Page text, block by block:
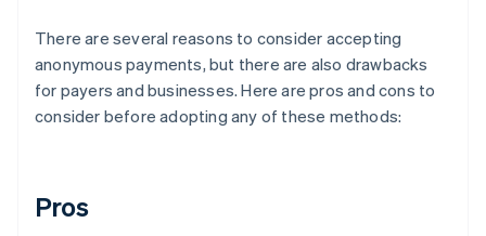
There are several reasons to consider accepting
anonymous payments, but there are also drawbacks
for payers and businesses. Here are pros and cons to
consider before adopting any of these methods:
Pros